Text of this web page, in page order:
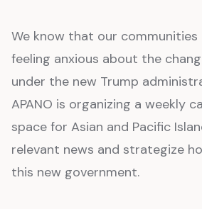
We know that our communities
feeling anxious about the
under the new Trump
APANO is organizing a weekly
space for Asian and Pacific
relevant news and strategize
this new government.